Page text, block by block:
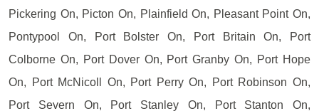
Pickering On, Picton On, Plainfield On, Pleasant Point On,
Pontypool On, Port Bolster On, Port Britain On, Port
Colborne On, Port Dover On, Port Granby On, Port Hope
On, Port McNicoll On, Port Perry On, Port Robinson On,
Port Severn On, Port Stanley On, Port Stanton On,